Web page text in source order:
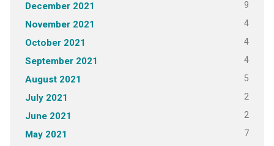
December 2021 9
November 2021 4
October 2021 4
September 2021 4
August 2021 5
July 2021 2
June 2021 2
May 2021 7